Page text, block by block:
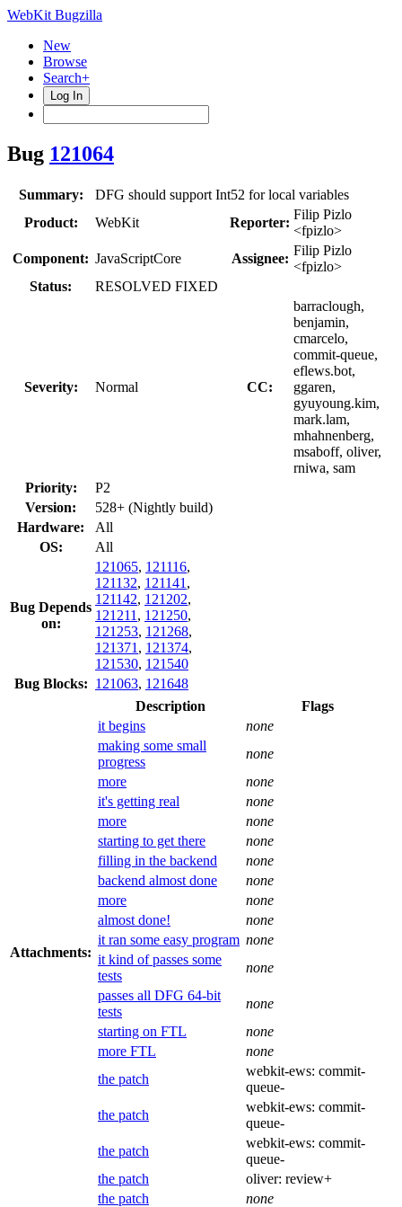
WebKit Bugzilla
New
Browse
Search+
Log In
Bug 121064
Summary:
DFG should support Int52 for local variables
Product:
WebKit Reporter:
Filip Pizlo
<fpizlo>
Component: JavaScriptCore Assignee:
Filip Pizlo
<fpizlo>
Status:
RESOLVED FIXED
Severity: Normal CC:
barraclough,
benjamin,
cmarcelo,
commit-queue,
eflews.bot,
ggaren,
gyuyoung.kim,
mark.lam,
mhahnenberg,
msaboff, oliver,
rniwa, sam
Priority:
P2
Version:
528+ (Nightly build)
Hardware:
All
OS:
All
Bug Depends
on:
121065, 121116,
121132, 121141 ,
121142, 121202,
121211 , 121250,
121253, 121268,
121371 , 121374,
121530, 121540
Bug Blocks: 121063, 121648
Attachments:
Description
Flags
it begins
none
making some small
progress
none
more
none
it's getting real
none
more
none
starting to get there
none
filling in the backend
none
backend almost done
none
more
none
almost done!
none
it ran some easy program none
it kind of passes some
tests
none
passes all DFG 64-bit
tests
none
starting on FTL
none
more FTL
none
the patch
webkit-ews: commit-
queue-
the patch
webkit-ews: commit-
queue-
the patch
webkit-ews: commit-
queue-
the patch
oliver: review+
the patch
none